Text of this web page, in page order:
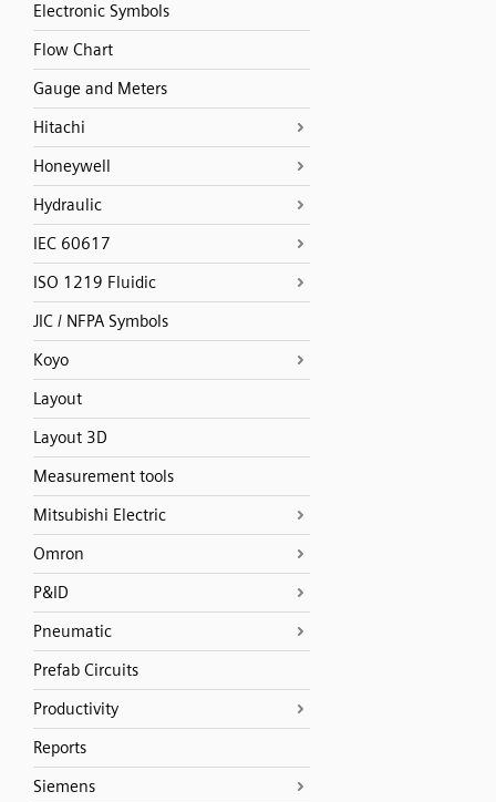
Electronic Symbols
Flow Chart
Gauge and Meters
Hitachi
Honeywell
Hydraulic
IEC 60617
ISO 1219 Fluidic
JIC / NFPA Symbols
Koyo
Layout
Layout 3D
Measurement tools
Mitsubishi Electric
Omron
P&ID
Pneumatic
Prefab Circuits
Productivity
Reports
Siemens